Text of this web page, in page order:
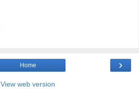
›
Home
View web version